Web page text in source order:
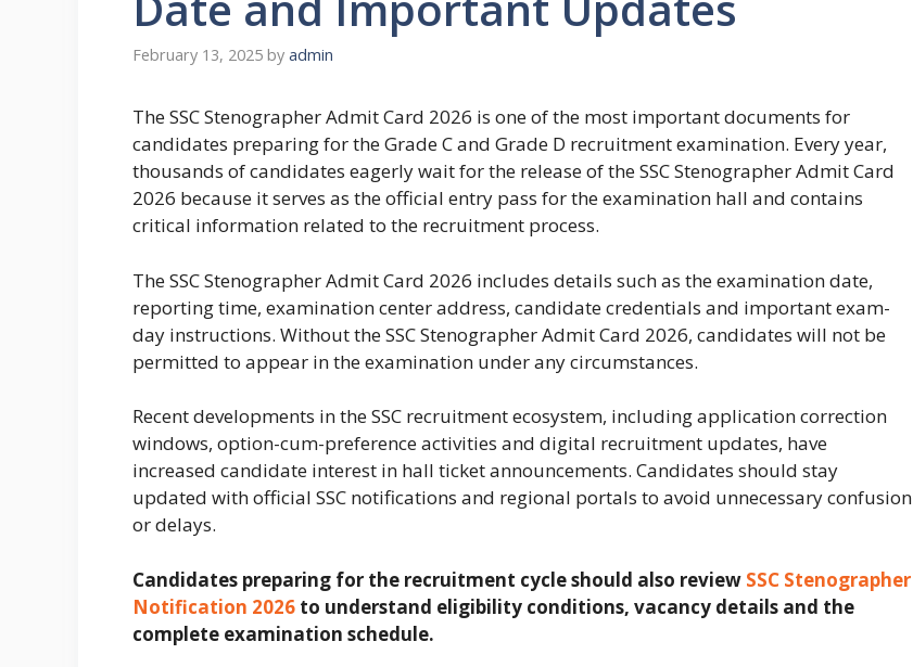
February 13, 2025 by admin
The SSC Stenographer Admit Card 2026 is one of the most important documents for
candidates preparing for the Grade C and Grade D recruitment examination. Every year,
thousands of candidates eagerly wait for the release of the SSC Stenographer Admit Card
2026 because it serves as the official entry pass for the examination hall and contains
critical information related to the recruitment process.
The SSC Stenographer Admit Card 2026 includes details such as the examination date,
reporting time, examination center address, candidate credentials and important exam-
day instructions. Without the SSC Stenographer Admit Card 2026, candidates will not be
permitted to appear in the examination under any circumstances.
Recent developments in the SSC recruitment ecosystem, including application correction
windows, option-cum-preference activities and digital recruitment updates, have
increased candidate interest in hall ticket announcements. Candidates should stay
updated with official SSC notifications and regional portals to avoid unnecessary confusion
or delays.
Candidates preparing for the recruitment cycle should also review SSC Stenographer
Notification 2026 to understand eligibility conditions, vacancy details and the
complete examination schedule.